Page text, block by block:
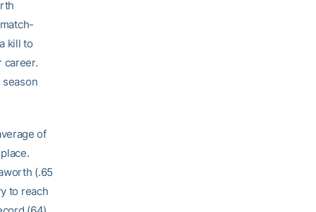
kill to
of
(.65
to reach